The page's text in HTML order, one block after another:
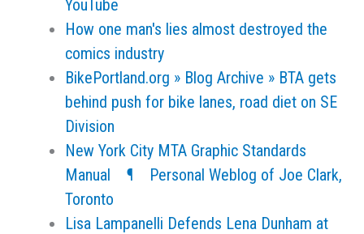
YouTube
How one man's lies almost destroyed the
comics industry
BikePortland.org » Blog Archive » BTA gets
behind push for bike lanes, road diet on SE
Division
New York City MTA Graphic Standards
Manual ¶ Personal Weblog of Joe Clark,
Toronto
Lisa Lampanelli Defends Lena Dunham at